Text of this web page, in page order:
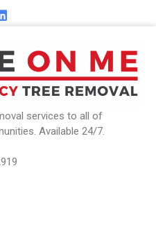
services to all of
Available 24/7.